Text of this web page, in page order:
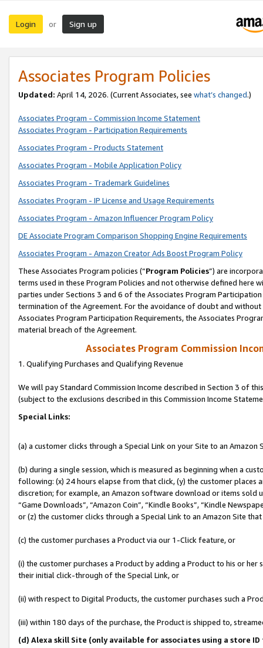
Login or Sign up
Associates Program Policies
Updated: April 14, 2026. (Current Associates, see what’s changed.)
Associates Program - Commission Income Statement
Associates Program - Participation Requirements
Associates Program - Products Statement
Associates Program - Mobile Application Policy
Associates Program - Trademark Guidelines
Associates Program - IP License and Usage Requirements
Associates Program - Amazon Influencer Program Policy
DE Associate Program Comparison Shopping Engine Requirements
Associates Program - Amazon Creator Ads Boost Program Policy
These Associates Program policies (“Program Policies”) are
terms used in these Program Policies and not otherwise defined
parties under Sections 3 and 6 of the Associates Program
termination of the Agreement. For the avoidance of doubt and
Associates Program Participation Requirements, the Associates
material breach of the Agreement.
Associates Program Commission
1. Qualifying Purchases and Qualifying Revenue
We will pay Standard Commission Income described in Section 3 of
(subject to the exclusions described in this Commission Income
Special Links:
(a) a customer clicks through a Special Link on your Site to an Amazon
(b) during a single session, which is measured as beginning when a
following: (x) 24 hours elapse from that click, (y) the customer
discretion; for example, an Amazon software download or items sold
“Game Downloads”, “Amazon Coin”, “Kindle Books”, “Kindle
or (z) the customer clicks through a Special Link to an Amazon Site
(c) the customer purchases a Product via our 1-Click feature, or
(i) the customer purchases a Product by adding a Product to his or
their initial click-through of the Special Link, or
(ii) with respect to Digital Products, the customer purchases such a
(iii) within 180 days of the purchase, the Product is shipped to,
(d) Alexa skill Site (only available for associates using a store